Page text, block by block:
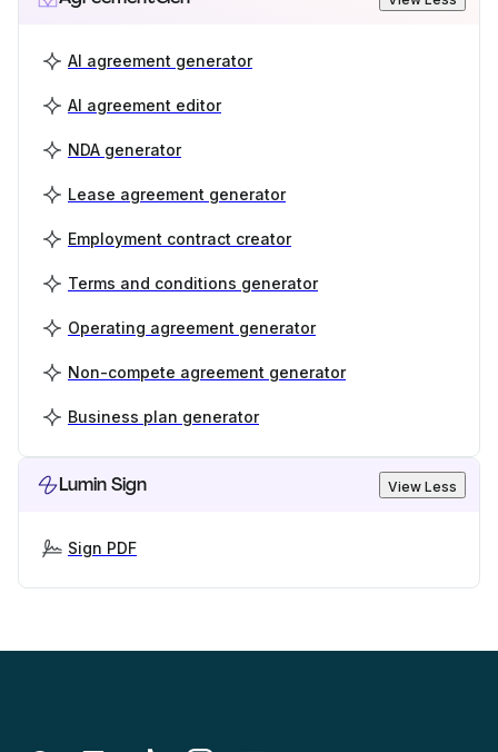
AI agreement generator
AI agreement editor
NDA generator
Lease agreement generator
Employment contract creator
Terms and conditions generator
Operating agreement generator
Non-compete agreement generator
Business plan generator
Lumin Sign View Less
Sign PDF